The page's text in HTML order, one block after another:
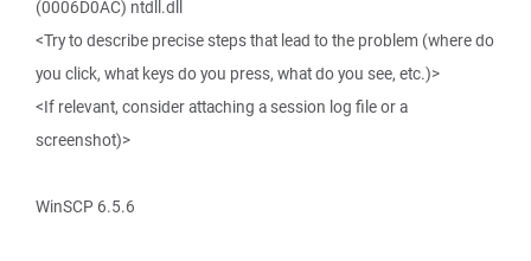
(0006D0AC) ntdll.dll
<Try to describe precise steps that lead to the problem (where do
you click, what keys do you press, what do you see, etc.)>
<If relevant, consider attaching a session log file or a
screenshot)>
WinSCP 6.5.6